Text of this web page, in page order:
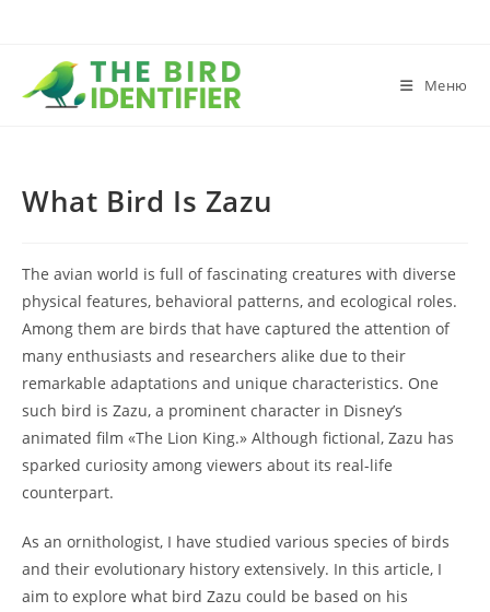
Меню
What Bird Is Zazu
The avian world is full of fascinating creatures with diverse
physical features, behavioral patterns, and ecological roles.
Among them are birds that have captured the attention of
many enthusiasts and researchers alike due to their
remarkable adaptations and unique characteristics. One
such bird is Zazu, a prominent character in Disney’s
animated film «The Lion King.» Although fictional, Zazu has
sparked curiosity among viewers about its real-life
counterpart.
As an ornithologist, I have studied various species of birds
and their evolutionary history extensively. In this article, I
aim to explore what bird Zazu could be based on his